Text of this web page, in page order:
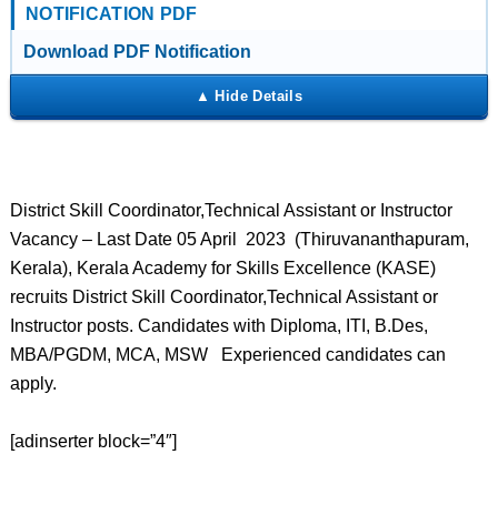
NOTIFICATION PDF
Download PDF Notification
District Skill Coordinator,Technical Assistant or Instructor
Vacancy – Last Date 05 April 2023 (Thiruvananthapuram,
Kerala), Kerala Academy for Skills Excellence (KASE)
recruits District Skill Coordinator,Technical Assistant or
Instructor posts. Candidates with Diploma, ITI, B.Des,
MBA/PGDM, MCA, MSW Experienced candidates can
apply.
[adinserter block=”4″]